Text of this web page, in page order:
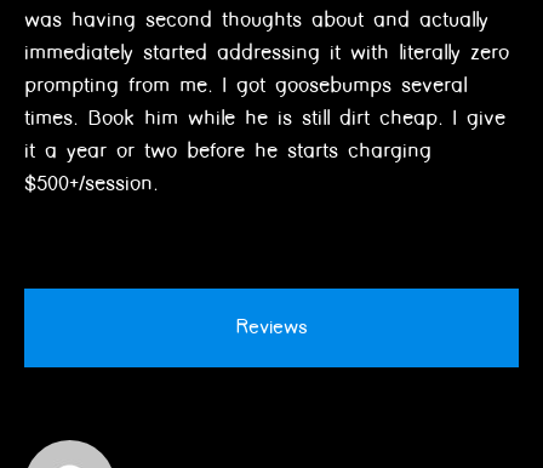
was having second thoughts about and actually
immediately started addressing it with literally zero
prompting from me. I got goosebumps several
times. Book him while he is still dirt cheap. I give
it a year or two before he starts charging
$500+/session.
Reviews